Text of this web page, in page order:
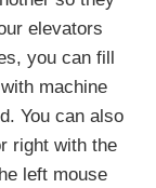
elevators
you can fill
machine
You can also
right with the
left mouse